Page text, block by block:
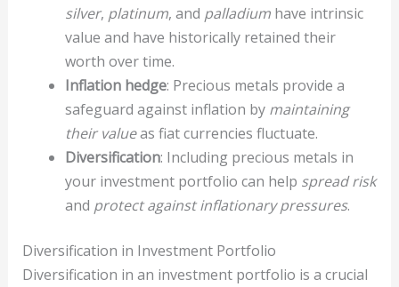
silver, platinum, and palladiumhave intrinsic
value and have historically retained their
worth over time.
Inflation hedge: Precious metals provide a
safeguard against inflation by maintaining
their valueas fiat currencies fluctuate.
Diversification: Including precious metals in
your investment portfolio can help spread risk
and protect against inflationary pressures.
Diversification in Investment Portfolio
Diversification in an investment portfolio is a crucial